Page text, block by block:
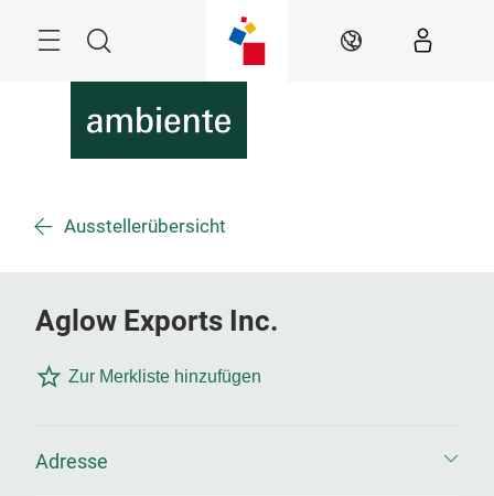
Suche DE
Ausstellerübersicht
Aglow Exports Inc.
Zur Merkliste hinzufügen
Adresse